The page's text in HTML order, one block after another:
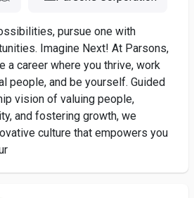
pursue one with
Imagine Next! At Parsons,
a career where you thrive, work
people, and be yourself. Guided
vision of valuing people,
and fostering growth, we
culture that empowers you